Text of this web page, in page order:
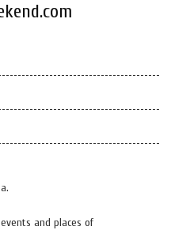
and places of